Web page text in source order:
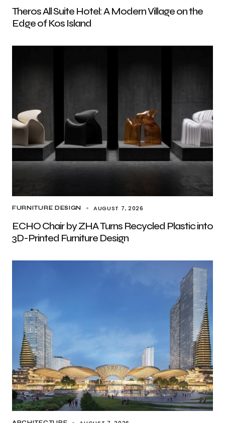
Theros All Suite Hotel: A Modern Village on the
Edge of Kos Island
FURNITURE DESIGN AUGUST 7, 2026
ECHO Chair by ZHA Turns Recycled Plastic into
3D-Printed Furniture Design